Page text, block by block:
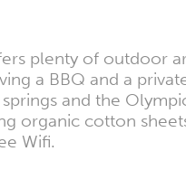
plenty of outdoor
a BBQ and a
and the
organic cotton
Wifi.